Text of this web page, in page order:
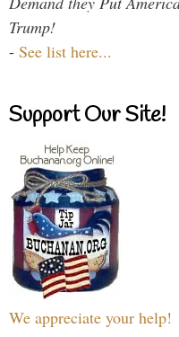
Trump!
- See list here...
Support Our Site!
We appreciate your help!